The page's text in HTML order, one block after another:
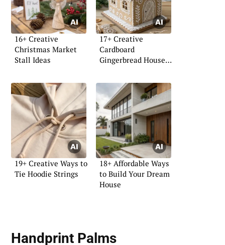
16+ Creative
Christmas Market
Stall Ideas
17+ Creative
Cardboard
Gingerbread House
19+ Creative Ways to
Tie Hoodie Strings
18+ Affordable Ways
to Build Your Dream
House
Handprint Palms